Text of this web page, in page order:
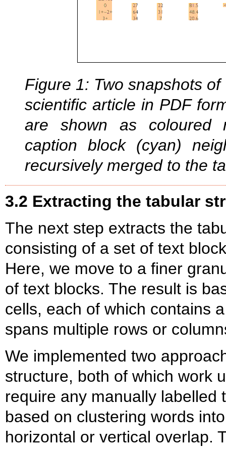
Figure 1: Two snapshots
scientific article in PDF
are shown as coloured
caption block (cyan)
recursively merged to the
3.2 Extracting the tabular
The next step extracts the
consisting of a set of text
Here, we move to a finer
of text blocks. The result is
cells, each of which contains
spans multiple rows or
We implemented two
structure, both of which work
require any manually labelled
based on clustering words
horizontal or vertical overlap.